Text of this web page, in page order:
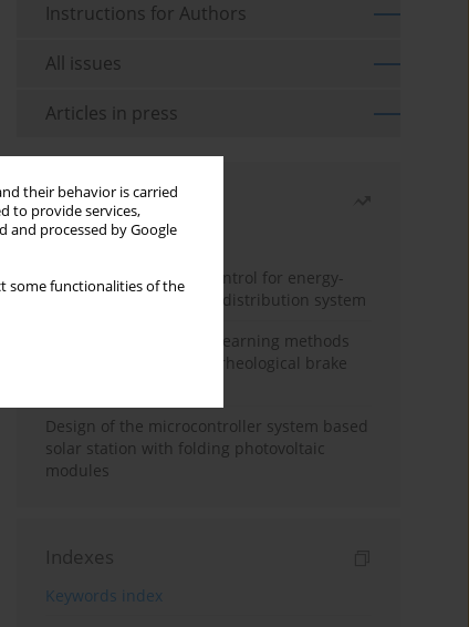
their behavior is carried
to provide services,
and processed by Google
some functionalities of the
Instructions for Authors
All issues
Articles in press
Most read
Month
Year
Edge dynamic matrix control for energy-
efficient control of heat distribution system
Heuristic and machine learning methods
for optimizing magnetorheological brake
Design of the microcontroller system based
solar station with folding photovoltaic
modules
Indexes
Keywords index